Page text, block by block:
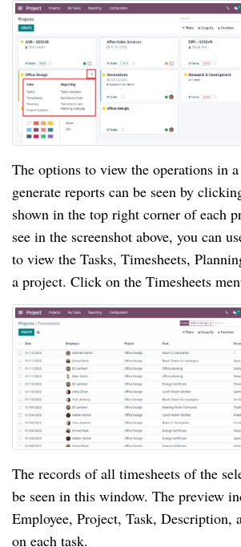
The options to view the operations in
generate reports can be seen by
shown in the top right corner of each
see in the screenshot above, you can
to view the Tasks, Timesheets,
a project. Click on the Timesheets
The records of all timesheets of the
be seen in this window. The preview
Employee, Project, Task, Description,
on each task.